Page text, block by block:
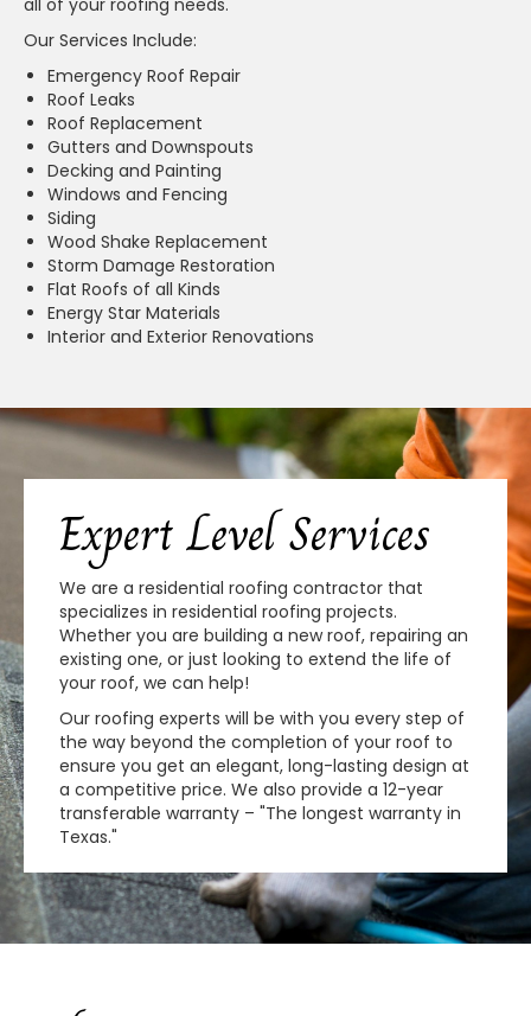
all of your roofing needs.
Our Services Include:
Emergency Roof Repair
Roof Leaks
Roof Replacement
Gutters and Downspouts
Decking and Painting
Windows and Fencing
Siding
Wood Shake Replacement
Storm Damage Restoration
Flat Roofs of all Kinds
Energy Star Materials
Interior and Exterior Renovations
Expert Level Services
We are a residential roofing contractor that
specializes in residential roofing projects.
Whether you are building a new roof, repairing an
existing one, or just looking to extend the life of
your roof, we can help!
Our roofing experts will be with you every step of
the way beyond the completion of your roof to
ensure you get an elegant, long-lasting design at
a competitive price. We also provide a 12-year
transferable warranty – "The longest warranty in
Texas."